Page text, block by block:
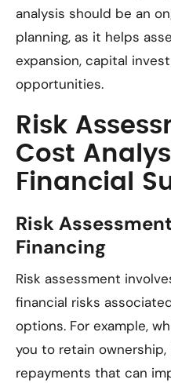
analysis should be an
planning, as it helps
expansion, capital
opportunities.
Risk
Cost
Financial
Risk
Financing
Risk assessment
financial risks
options. For example,
you to retain
repayments that can